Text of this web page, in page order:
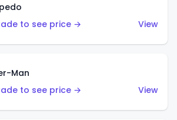
to see price →
View
Man
to see price →
View